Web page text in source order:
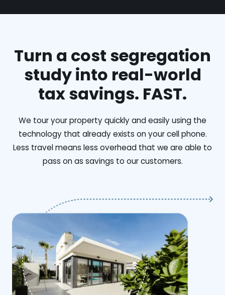
Turn a cost segregation
study into real-world
tax savings. FAST.
We tour your property quickly and easily using the
technology that already exists on your cell phone.
Less travel means less overhead that we are able to
pass on as savings to our customers.